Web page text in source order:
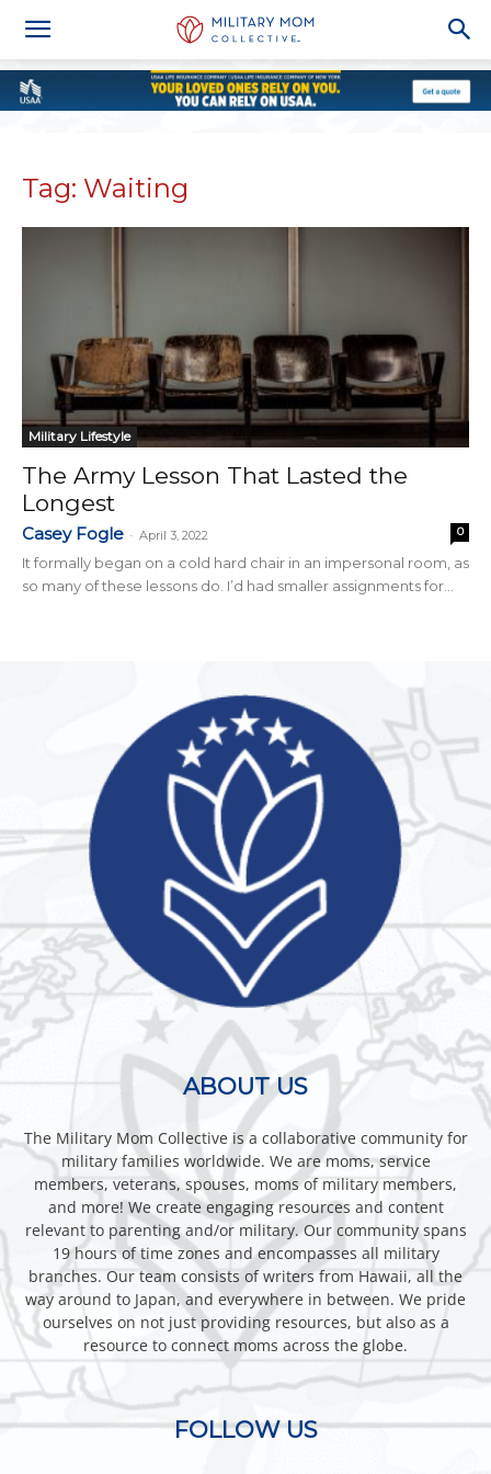
Tag: Waiting
Military Lifestyle
The Army Lesson That Lasted the
Longest
Casey Fogle - April 3, 2022 0
It formally began on a cold hard chair in an impersonal room, as
so many of these lessons do. I’d had smaller assignments for...
ABOUT US
The Military Mom Collective is a collaborative community for
military families worldwide. We are moms, service
members, veterans, spouses, moms of military members,
and more! We create engaging resources and content
relevant to parenting and/or military. Our community spans
19 hours of time zones and encompasses all military
branches. Our team consists of writers from Hawaii, all the
way around to Japan, and everywhere in between. We pride
ourselves on not just providing resources, but also as a
resource to connect moms across the globe.
FOLLOW US